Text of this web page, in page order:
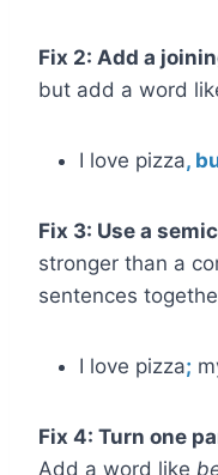
Fix 2: Add a
but add a word
I love pizza,
Fix 3: Use a
stronger than a
sentences
I love pizza;
Fix 4: Turn one
Add a word like